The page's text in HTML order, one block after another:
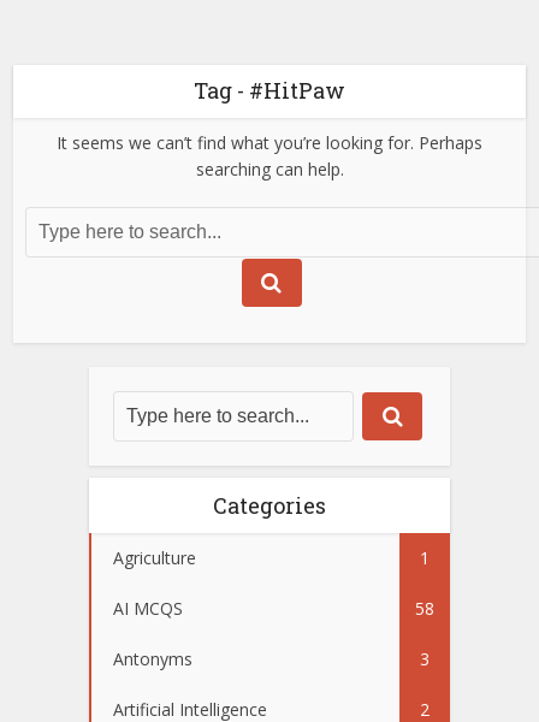
Tag - #HitPaw
It seems we can’t find what you’re looking for. Perhaps
searching can help.
Categories
Agriculture 1
AI MCQS 58
Antonyms 3
Artificial Intelligence 2